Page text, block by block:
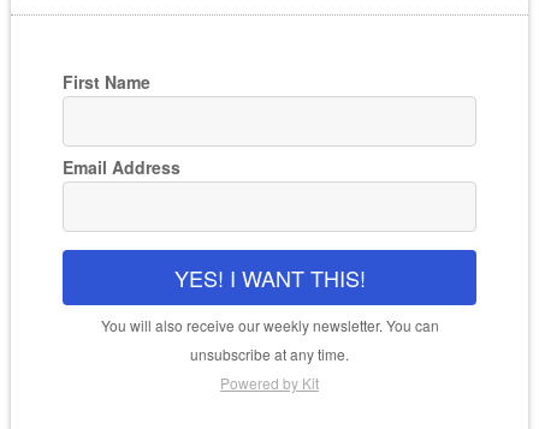
First Name
Email Address
YES! I WANT THIS!
You will also receive our weekly newsletter. You can
unsubscribe at any time.
Powered by Kit